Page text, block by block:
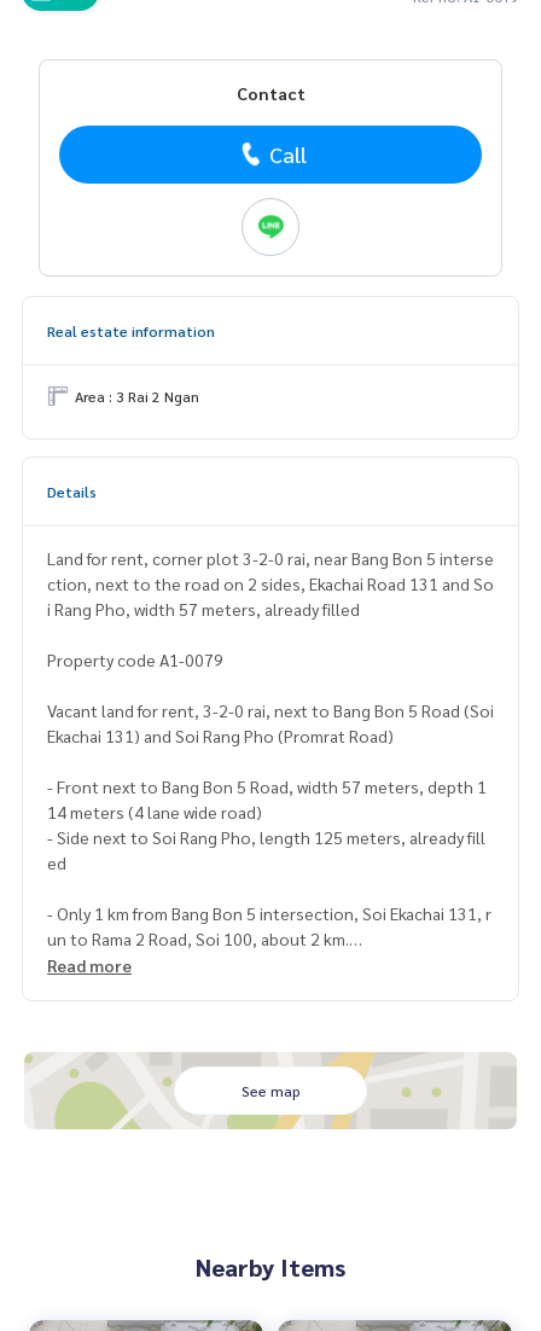
Contact
Call
Real estate information
Area : 3 Rai 2 Ngan
Details
Land for rent, corner plot 3-2-0 rai, near Bang Bon 5 interse
ction, next to the road on 2 sides, Ekachai Road 131 and So
i Rang Pho, width 57 meters, already filled
Property code A1-0079
Vacant land for rent, 3-2-0 rai, next to Bang Bon 5 Road (Soi
Ekachai 131) and Soi Rang Pho (Promrat Road)
- Front next to Bang Bon 5 Road, width 57 meters, depth 1
14 meters (4 lane wide road)
- Side next to Soi Rang Pho, length 125 meters, already fill
ed
- Only 1 km from Bang Bon 5 intersection, Soi Ekachai 131, r
un to Rama 2 Road, Soi 100, about 2 km.
-Near Lalin Greenville Village, Samae Dam Police Station, P
ngkok
Land type: ก4-30 green
https://goo.gl/maps/xAgrSrkeQy62
Blue Connect Property (Property Resales & Leasing)
Read more
See map
Nearby Items